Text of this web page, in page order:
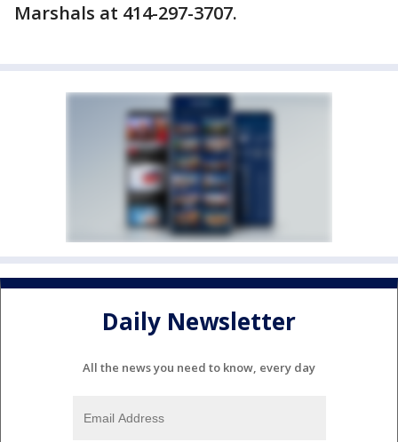
Marshals at 414-297-3707.
Daily Newsletter
All the news you need to know, every day